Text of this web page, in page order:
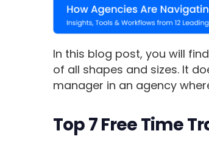
In this blog post, you will
of all shapes and sizes. It
manager in an agency
Top 7 Free Time